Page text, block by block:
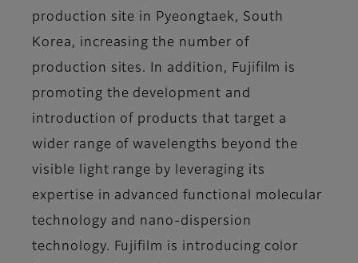
production site in Pyeongtaek, South
Korea, increasing the number of
production sites. In addition, Fujifilm is
promoting the development and
introduction of products that target a
wider range of wavelengths beyond the
visible light range by leveraging its
expertise in advanced functional molecular
technology and nano-dispersion
technology. Fujifilm is introducing color